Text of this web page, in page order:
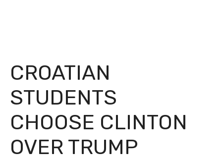
CROATIAN
STUDENTS
CHOOSE CLINTON
OVER TRUMP